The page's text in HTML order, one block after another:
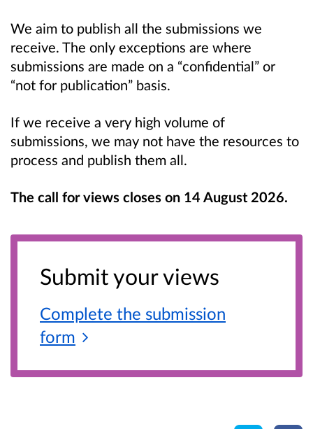
We aim to publish all the submissions we
receive. The only exceptions are where
submissions are made on a “confidential” or
“not for publication” basis.
If we receive a very high volume of
submissions, we may not have the resources to
process and publish them all.
The call for views closes on 14 August 2026.
Submit your views
Complete the submission
form